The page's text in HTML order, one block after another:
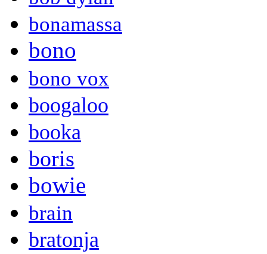
bonamassa
bono
bono vox
boogaloo
booka
boris
bowie
brain
bratonja